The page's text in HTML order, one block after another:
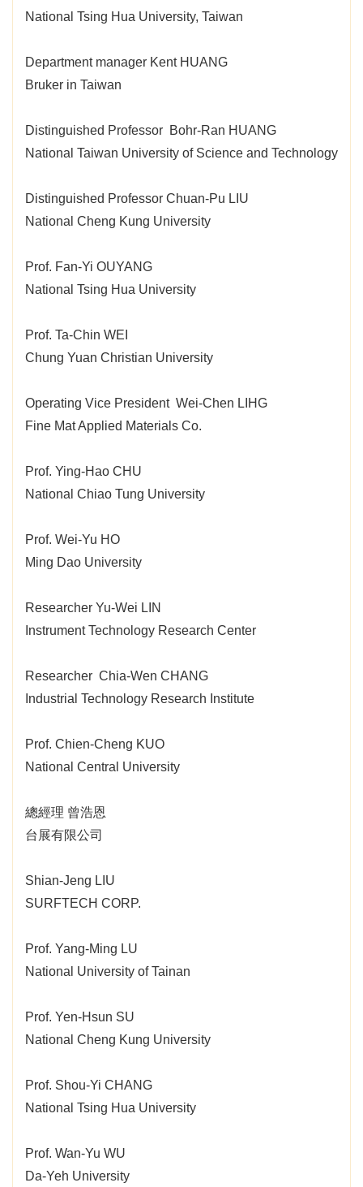
National Tsing Hua University, Taiwan
Department manager Kent HUANG
Bruker in Taiwan
Distinguished Professor Bohr-Ran HUANG
National Taiwan University of Science and Technology
Distinguished Professor Chuan-Pu LIU
National Cheng Kung University
Prof. Fan-Yi OUYANG
National Tsing Hua University
Prof. Ta-Chin WEI
Chung Yuan Christian University
Operating Vice President Wei-Chen LIHG
Fine Mat Applied Materials Co.
Prof. Ying-Hao CHU
National Chiao Tung University
Prof. Wei-Yu HO
Ming Dao University
Researcher Yu-Wei LIN
Instrument Technology Research Center
Researcher Chia-Wen CHANG
Industrial Technology Research Institute
Prof. Chien-Cheng KUO
National Central University
總經理 曾浩恩
台展有限公司
Shian-Jeng LIU
SURFTECH CORP.
Prof. Yang-Ming LU
National University of Tainan
Prof. Yen-Hsun SU
National Cheng Kung University
Prof. Shou-Yi CHANG
National Tsing Hua University
Prof. Wan-Yu WU
Da-Yeh University